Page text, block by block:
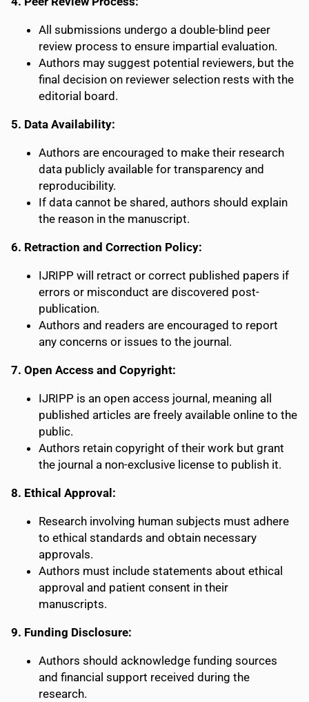
All submissions undergo a double-blind peer
review process to ensure impartial evaluation.
Authors may suggest potential reviewers, but the
final decision on reviewer selection rests with the
editorial board.
5. Data Availability:
Authors are encouraged to make their research
data publicly available for transparency and
reproducibility.
If data cannot be shared, authors should explain
the reason in the manuscript.
6. Retraction and Correction Policy:
IJRIPP will retract or correct published papers if
errors or misconduct are discovered post-
publication.
Authors and readers are encouraged to report
any concerns or issues to the journal.
7. Open Access and Copyright:
IJRIPP is an open access journal, meaning all
published articles are freely available online to the
public.
Authors retain copyright of their work but grant
the journal a non-exclusive license to publish it.
8. Ethical Approval:
Research involving human subjects must adhere
to ethical standards and obtain necessary
approvals.
Authors must include statements about ethical
approval and patient consent in their
manuscripts.
9. Funding Disclosure:
Authors should acknowledge funding sources
and financial support received during the
research.